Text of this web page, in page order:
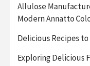
Allulose
Modern Annatto
Delicious Recipes to
Exploring Delicious